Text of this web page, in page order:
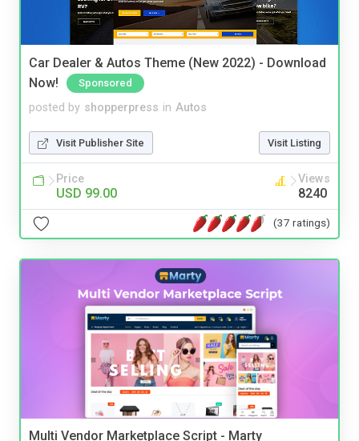
Car Dealer & Autos Theme (New 2022) - Download
Now!
Sponsored
posted by shopperpress in Autos
Visit Publisher Site Visit Listing
Price
USD 99.00
Views
8240
(37 ratings)
Multi Vendor Marketplace Script - Marty